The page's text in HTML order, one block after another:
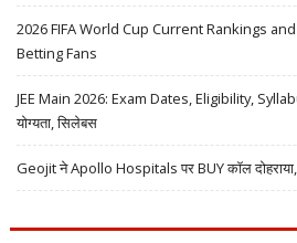
2026 FIFA World Cup Current Rankings
Betting Fans
JEE Main 2026: Exam Dates, Eligibility,
योग्यता, सिलेबस
Geojit ने Apollo Hospitals पर BUY कॉल